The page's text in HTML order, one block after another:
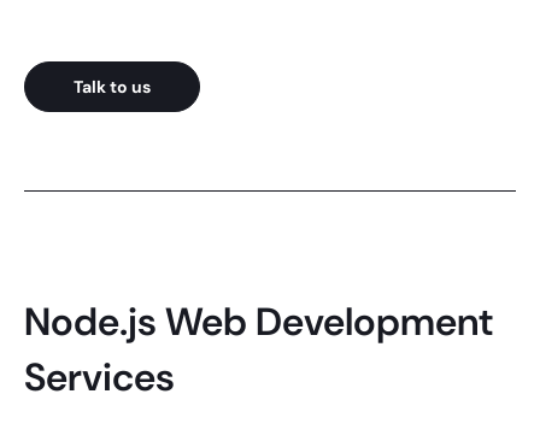
Talk to us
Node.js Web Development
Services